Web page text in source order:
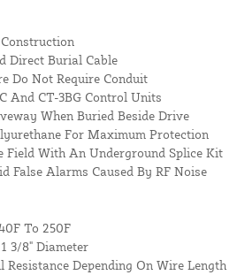
Direct Burial Cable
Do Not Require Conduit
And CT-3BG Control Units
When Buried Beside Drive
For Maximum Protection
Field With An Underground Splice Kit
False Alarms Caused By RF Noise
To 250F
3/8" Diameter
Resistance Depending On Wire Length